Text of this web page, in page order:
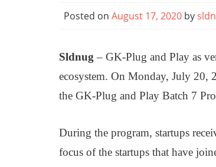
Posted on August 17, 2020 by
Sldnug – GK-Plug and Play as
ecosystem. On Monday, July 20,
the GK-Plug and Play Batch 7
During the program, startups
focus of the startups that have